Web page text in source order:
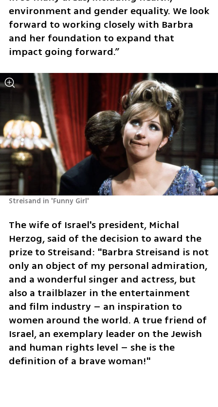
environment and gender equality. We look
forward to working closely with Barbra
and her foundation to expand that
impact going forward.”
Streisand in 'Funny Girl'
The wife of Israel's president, Michal
Herzog, said of the decision to award the
prize to Streisand: "Barbra Streisand is not
only an object of my personal admiration,
and a wonderful singer and actress, but
also a trailblazer in the entertainment
and film industry – an inspiration to
women around the world. A true friend of
Israel, an exemplary leader on the Jewish
and human rights level – she is the
definition of a brave woman!"